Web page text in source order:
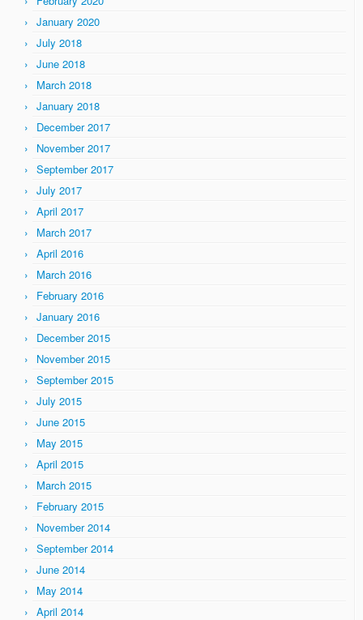
January 2020
July 2018
June 2018
March 2018
January 2018
December 2017
November 2017
September 2017
July 2017
April 2017
March 2017
April 2016
March 2016
February 2016
January 2016
December 2015
November 2015
September 2015
July 2015
June 2015
May 2015
April 2015
March 2015
February 2015
November 2014
September 2014
June 2014
May 2014
April 2014